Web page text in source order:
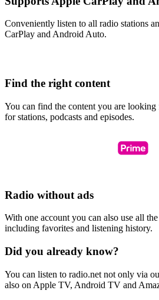
Conveniently listen to all radio stations
CarPlay and Android Auto.
Find the right content
You can find the content you are
for stations, podcasts and episodes.
Radio without ads
With one account you can also use all
including favorites and listening history.
Did you already know?
You can listen to radio.net not only via
also on Apple TV, Android TV and